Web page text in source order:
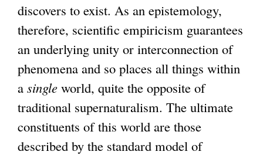
discovers to exist. As an epistemology,
therefore, scientific empiricism guarantees
an underlying unity or interconnection of
phenomena and so places all things within
a single world, quite the opposite of
traditional supernaturalism. The ultimate
constituents of this world are those
described by the standard model of